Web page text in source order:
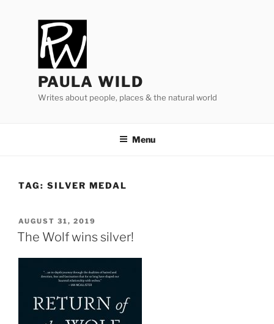
PAULA WILD
Writes about people, places & the natural world
Menu
TAG: SILVER MEDAL
POSTED
ON
AUGUST 31, 2019
The Wolf wins silver!